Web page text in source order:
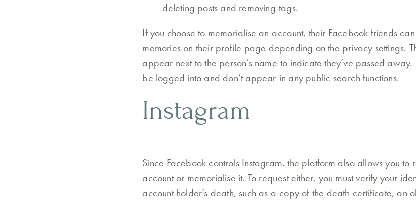
deleting posts and removing tags.
If you choose to memorialise an account, their Facebook friends
memories on their profile page depending on the privacy settings.
appear next to the person’s name to indicate they’ve passed
be logged into and don’t appear in any public search functions.
Instagram
Since Facebook controls Instagram, the platform also allows you to
account or memorialise it. To request either, you must verify your
account holder’s death, such as a copy of the death certificate, an